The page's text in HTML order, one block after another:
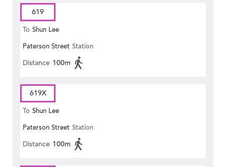
619
To Shun Lee
Paterson Street Station
Distance 100m
619X
To Shun Lee
Paterson Street Station
Distance 100m